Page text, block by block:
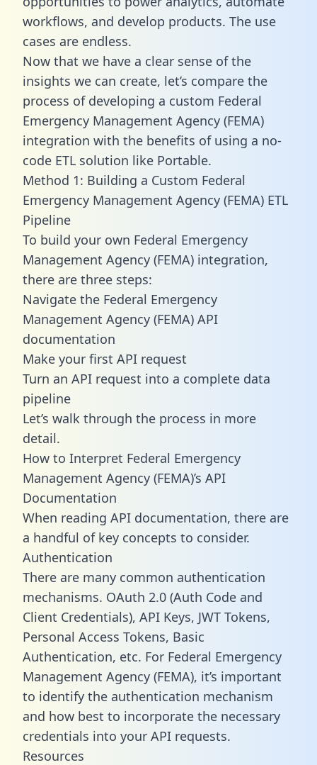
workflows, and develop products. The use
cases are endless.
Now that we have a clear sense of the
insights we can create, let’s compare the
process of developing a custom Federal
Emergency Management Agency (FEMA)
integration with the benefits of using a no-
code ETL solution like Portable.
Method 1: Building a Custom Federal
Emergency Management Agency (FEMA) ETL
Pipeline
To build your own Federal Emergency
Management Agency (FEMA) integration,
there are three steps:
Navigate the Federal Emergency
Management Agency (FEMA) API
documentation
Make your first API request
Turn an API request into a complete data
pipeline
Let’s walk through the process in more
detail.
How to Interpret Federal Emergency
Management Agency (FEMA)’s API
Documentation
When reading API documentation, there are
a handful of key concepts to consider.
Authentication
There are many common authentication
mechanisms. OAuth 2.0 (Auth Code and
Client Credentials), API Keys, JWT Tokens,
Personal Access Tokens, Basic
Authentication, etc. For Federal Emergency
Management Agency (FEMA), it’s important
to identify the authentication mechanism
and how best to incorporate the necessary
credentials into your API requests.
Resources